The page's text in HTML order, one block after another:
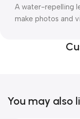
A water-repelling
make photos and
You may also